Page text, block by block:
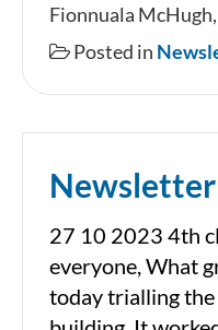
Fionnuala
Posted in
Newsletter
27 10 2023 4th
everyone, What
today trialling